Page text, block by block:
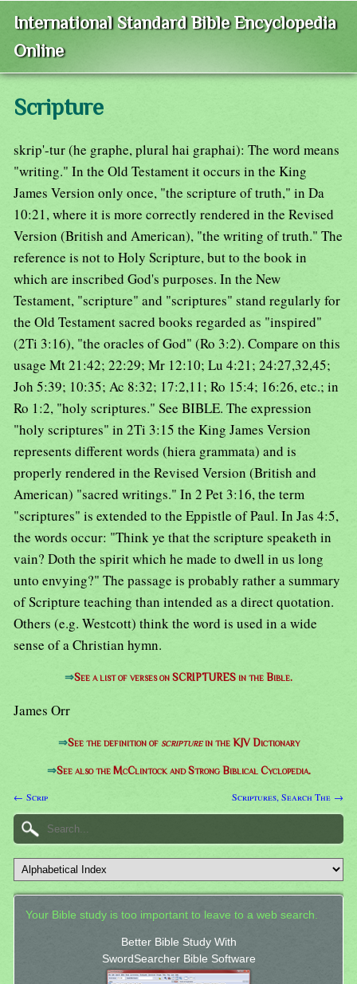
International Standard Bible Encyclopedia
Online
Scripture
skrip'-tur (he graphe, plural hai graphai): The word means
"writing." In the Old Testament it occurs in the King
James Version only once, "the scripture of truth," in Da
10:21, where it is more correctly rendered in the Revised
Version (British and American), "the writing of truth." The
reference is not to Holy Scripture, but to the book in
which are inscribed God's purposes. In the New
Testament, "scripture" and "scriptures" stand regularly for
the Old Testament sacred books regarded as "inspired"
(2Ti 3:16), "the oracles of God" (Ro 3:2). Compare on this
usage Mt 21:42; 22:29; Mr 12:10; Lu 4:21; 24:27,32,45;
Joh 5:39; 10:35; Ac 8:32; 17:2,11; Ro 15:4; 16:26, etc.; in
Ro 1:2, "holy scriptures." See BIBLE. The expression
"holy scriptures" in 2Ti 3:15 the King James Version
represents different words (hiera grammata) and is
properly rendered in the Revised Version (British and
American) "sacred writings." In 2 Pet 3:16, the term
"scriptures" is extended to the Eppistle of Paul. In Jas 4:5,
the words occur: "Think ye that the scripture speaketh in
vain? Doth the spirit which he made to dwell in us long
unto envying?" The passage is probably rather a summary
of Scripture teaching than intended as a direct quotation.
Others (e.g. Westcott) think the word is used in a wide
sense of a Christian hymn.
⇒See a list of verses on SCRIPTURES in the Bible.
James Orr
⇒See the definition of scripturein the KJV Dictionary
⇒See also the McClintock and Strong Biblical Cyclopedia.
← Scrip Scriptures, Search The →
Your Bible study is too important to leave to a web search.
Better Bible Study With
SwordSearcher Bible Software